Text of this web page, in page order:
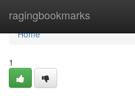
ragingbookmarks
Home
Home
1